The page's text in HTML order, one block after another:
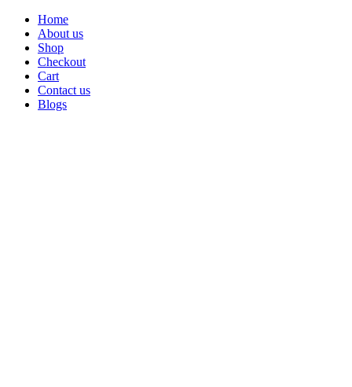
Home
About us
Shop
Checkout
Cart
Contact us
Blogs